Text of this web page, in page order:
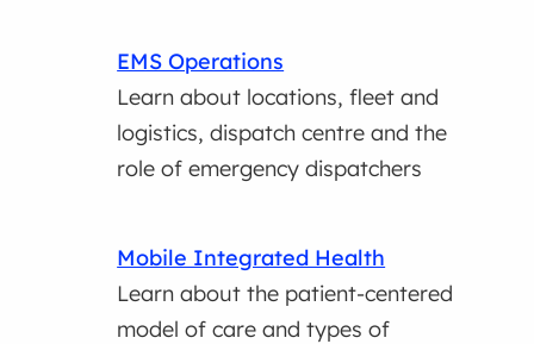
EMS Operations
Learn about locations, fleet and
logistics, dispatch centre and the
role of emergency dispatchers
Mobile Integrated Health
Learn about the patient-centered
model of care and types of